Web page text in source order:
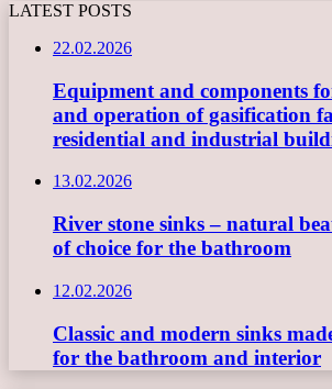
LATEST POSTS
22.02.2026
Equipment and components
and operation of gasification
residential and industrial
13.02.2026
River stone sinks – natural
of choice for the bathroom
12.02.2026
Classic and modern sinks
for the bathroom and interior